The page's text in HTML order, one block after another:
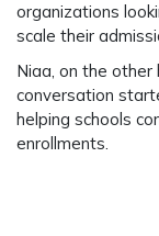
organizations
scale their
Niaa, on the
conversation
helping schools
enrollments.